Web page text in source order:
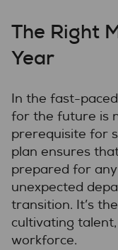
The Right
Year
In the fast-
for the future is
prerequisite for
plan ensures
prepared for
unexpected
transition. It’s
cultivating
workforce.